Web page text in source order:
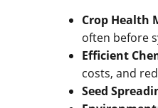
Crop Health
often before
Efficient
costs, and
Seed